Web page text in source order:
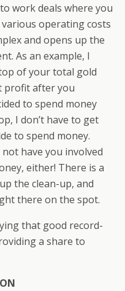
work deals where you
operating costs
and opens up the
As an example, I
of your total gold
profit after you
to spend money
I don’t have to get
to spend money.
have you involved
either! There is a
the clean-up, and
there on the spot.
that good record-
a share to